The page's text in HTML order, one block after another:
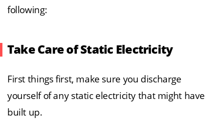
following:
Take Care of Static Electricity
First things first, make sure you discharge
yourself of any static electricity that might have
built up.